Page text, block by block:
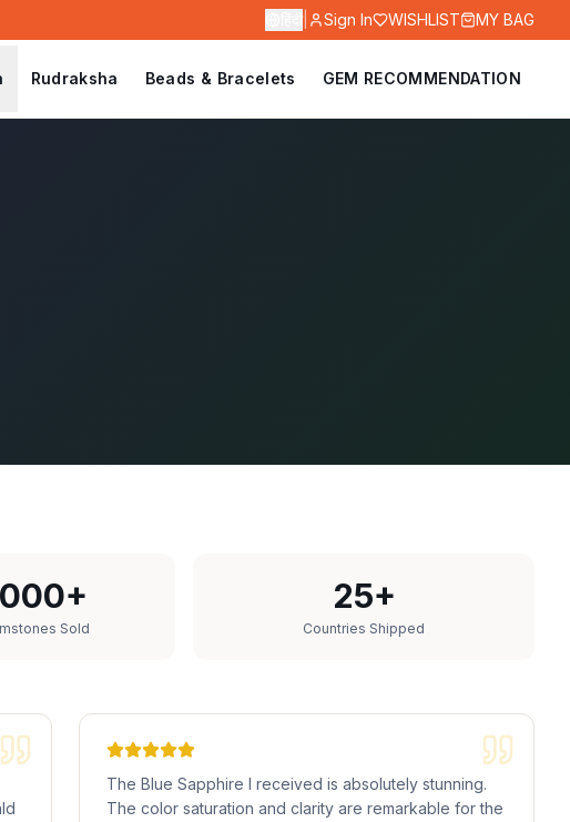
| Sign In WISHLIST MY BAG
Rudraksha Beads & Bracelets GEM RECOMMENDATION
Sold
25+
Countries Shipped
The Blue Sapphire I received is absolutely stunning.
The color saturation and clarity are remarkable for the